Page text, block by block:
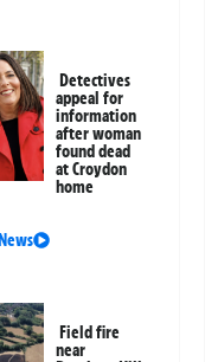
Detectives
appeal for
information
after woman
found dead
at Croydon
home
Field fire
near